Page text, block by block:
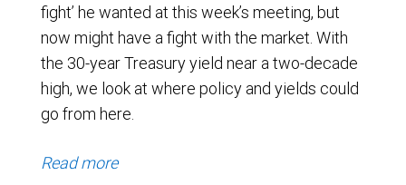
fight’ he wanted at this week’s meeting, but
now might have a fight with the market. With
the 30-year Treasury yield near a two-decade
high, we look at where policy and yields could
go from here.
Read more